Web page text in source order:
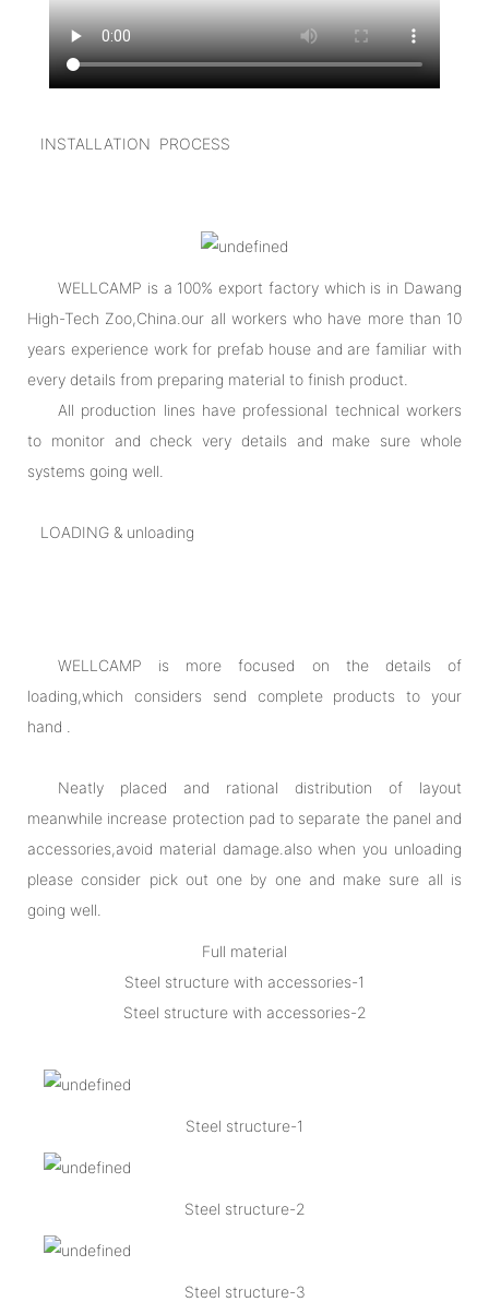
INSTALLATION PROCESS
WELLCAMP is a 100% export factory which is in Dawang
High-Tech Zoo,China.our all workers who have more than 10
years experience work for prefab house and are familiar with
every details from preparing material to finish product.
All production lines have professional technical workers
to monitor and check very details and make sure whole
systems going well.
LOADING & unloading
WELLCAMP is more focused on the details of
loading,which considers send complete products to your
hand .
Neatly placed and rational distribution of layout
meanwhile increase protection pad to separate the panel and
accessories,avoid material damage.also when you unloading
please consider pick out one by one and make sure all is
going well.
Full material
Steel structure with accessories-1
Steel structure with accessories-2
Steel structure-1
Steel structure-2
Steel structure-3